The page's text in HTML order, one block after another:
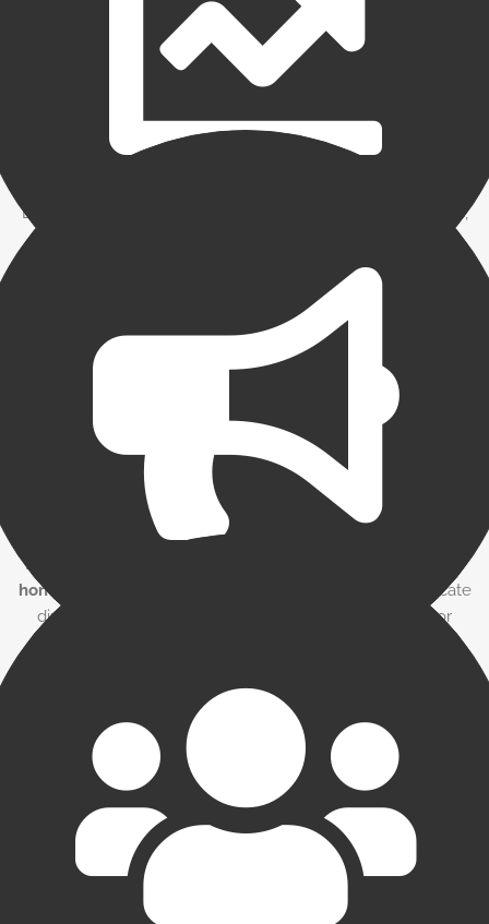
Maximum efficiency
Increasing efficiencies in your backroom operation can
By understanding all the services that your factor performs,
time. Understanding the reports and implementing controls
and procedures will minimize errors and increase efficiency.
Open communication
It’s important to have a clear channel of communication with
You might be surprised at the flexibility your
factor (and others) will provide when you are open and
honest with them.
It’s also important that you communicate
directly with the factor if you are aware of any issues or
problems with your invoicing or customers. A good factor
lenders, factors don’t like to be surprised.
Pick Your Partner Carefully
Since a factor will become an integral part of your business